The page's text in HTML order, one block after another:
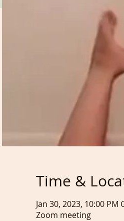
Time &
Jan 30, 2023, 10:00 PM
Zoom meeting